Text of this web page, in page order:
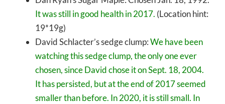
It was still in good health in 2017. (Location hint:
19*19g)
David Schlacter’s sedge clump:We have been
watching this sedge clump, the only one ever
chosen, since David chose it on Sept. 18, 2004.
It has persisted, but at the end of 2017 seemed
smaller than before. In 2020, it is still small. In